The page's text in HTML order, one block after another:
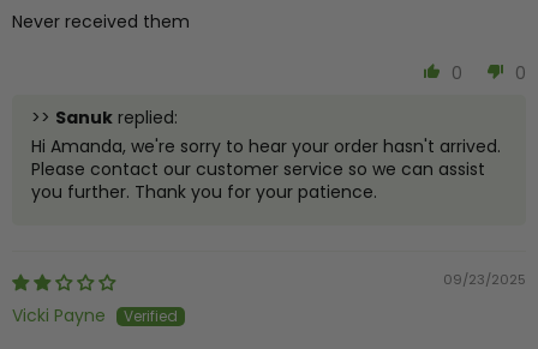
Never received them
0
0
>> Sanuk replied:
Hi Amanda, we're sorry to hear your order hasn't arrived.
Please contact our customer service so we can assist
you further. Thank you for your patience.
09/23/2025
Vicki Payne